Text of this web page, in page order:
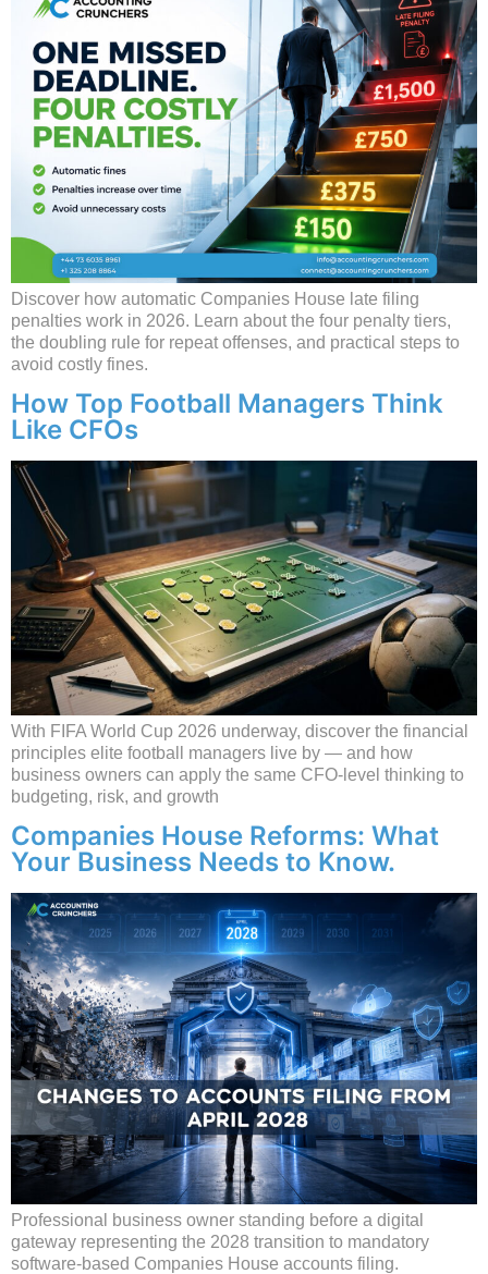
Discover how automatic Companies House late filing
penalties work in 2026. Learn about the four penalty tiers,
the doubling rule for repeat offenses, and practical steps to
avoid costly fines.
How Top Football Managers Think
Like CFOs
With FIFA World Cup 2026 underway, discover the financial
principles elite football managers live by — and how
business owners can apply the same CFO-level thinking to
budgeting, risk, and growth
Companies House Reforms: What
Your Business Needs to Know.
Professional business owner standing before a digital
gateway representing the 2028 transition to mandatory
software-based Companies House accounts filing.